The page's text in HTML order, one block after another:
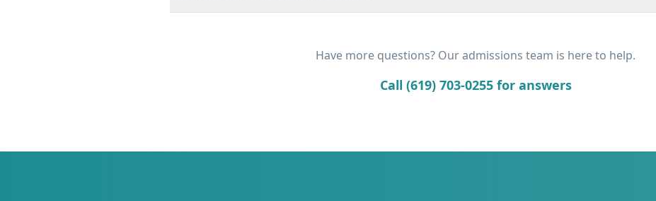
Have more questions? Our admissions team is here to help.
Call (619) 703-0255 for answers